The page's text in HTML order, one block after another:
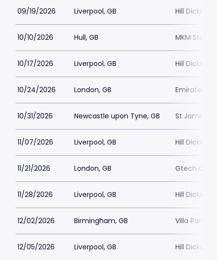
09/19/2026 Liverpool, GB Hill
10/10/2026 Hull, GB MKM
10/17/2026 Liverpool, GB Hill
10/24/2026 London, GB Emirates
10/31/2026 Newcastle upon Tyne, GB St James
11/07/2026 Liverpool, GB Hill
11/21/2026 London, GB Gtech
11/28/2026 Liverpool, GB Hill
12/02/2026 Birmingham, GB Villa Park
12/05/2026 Liverpool, GB Hill